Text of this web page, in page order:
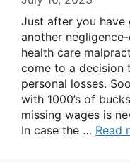
Just after you
another
health care
come to a decision
personal losses.
with 1000’s of
missing wages is
In case the … Read